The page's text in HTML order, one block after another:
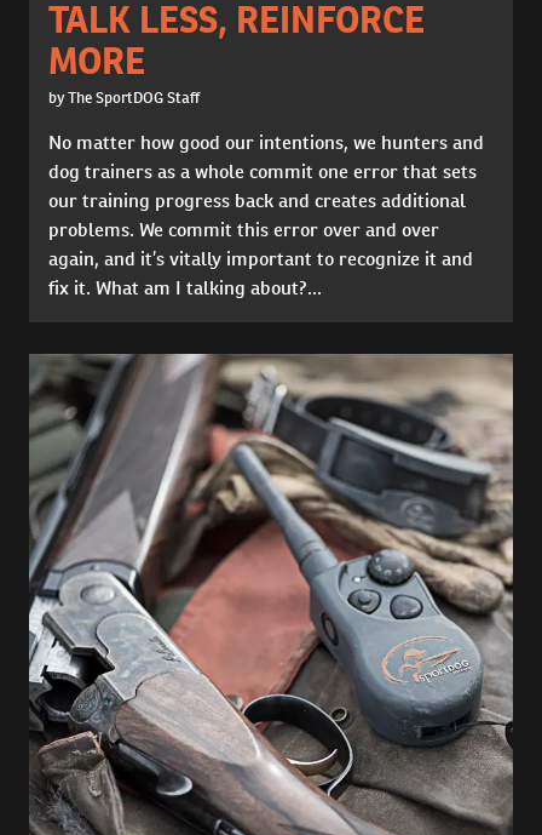
TALK LESS, REINFORCE
MORE
by The SportDOG Staff
No matter how good our intentions, we hunters and
dog trainers as a whole commit one error that sets
our training progress back and creates additional
problems. We commit this error over and over
again, and it’s vitally important to recognize it and
fix it. What am I talking about?...